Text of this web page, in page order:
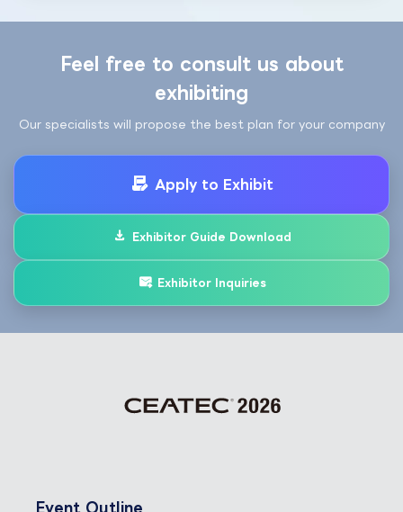
Feel free to consult us about
exhibiting
Our specialists will propose the best plan for your company
Apply to Exhibit
Exhibitor Guide Download
Exhibitor Inquiries
Event Outline